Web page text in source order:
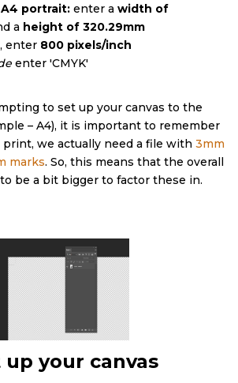
A4 portrait: enter a width of
a height of 320.29mm
, enter 800 pixels/inch
enter 'CMYK'
to set up your canvas to the
– A4), it is important to remember
we actually need a file with 3mm
marks. So, this means that the overall
be a bit bigger to factor these in.
up your canvas